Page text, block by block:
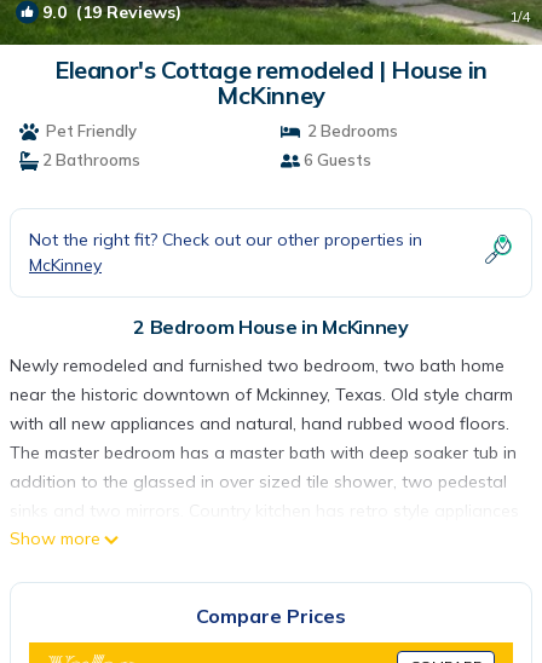
9.0(19 Reviews) 1/4
Eleanor's Cottage remodeled | House in
McKinney
Pet Friendly
2 Bedrooms
2 Bathrooms
6 Guests
Not the right fit? Check out our other properties in
McKinney
2 Bedroom House in McKinney
Newly remodeled and furnished two bedroom, two bath home
near the historic downtown of Mckinney, Texas. Old style charm
with all new appliances and natural, hand rubbed wood floors.
The master bedroom has a master bath with deep soaker tub in
addition to the glassed in over sized tile shower, two pedestal
and a large farm sink. Second bath has full tub/shower combo.
Eleanor's Cottage remodeled is located in McKinney. Eleanor's
Cottage remodeled provides accommodation, featuring Child
Friendly, Internet, Air Conditioner, among other amenities. This
Show more
Compare Prices